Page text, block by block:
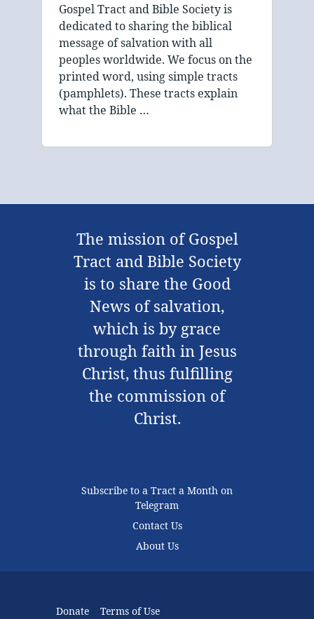
Gospel Tract and Bible Society is
dedicated to sharing the biblical
message of salvation with all
peoples worldwide. We focus on the
printed word, using simple tracts
(pamphlets). These tracts explain
what the Bible …
The mission of Gospel
Tract and Bible Society
is to share the Good
News of salvation,
which is by grace
through faith in Jesus
Christ, thus fulfilling
the commission of
Christ.
Subscribe to a Tract a Month on
Telegram
Contact Us
About Us
Donate Terms of Use